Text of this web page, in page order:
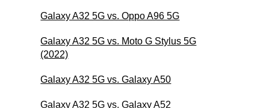
Galaxy A32 5G vs. Oppo A96 5G
Galaxy A32 5G vs. Moto G Stylus 5G
(2022)
Galaxy A32 5G vs. Galaxy A50
Galaxy A32 5G vs. Galaxy A52